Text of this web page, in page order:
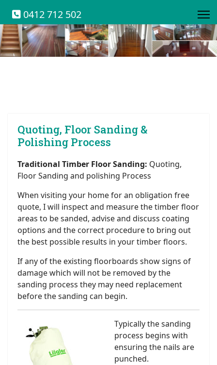
0412 712 502
Quoting, Floor Sanding &
Polishing Process
Traditional Timber Floor Sanding: Quoting,
Floor Sanding and polishing Process
When visiting your home for an obligation free
quote, I will inspect and measure the timber floor
areas to be sanded, advise and discuss coating
options and the correct procedure to bring out
the best possible results in your timber floors.
If any of the existing floorboards show signs of
damage which will not be removed by the
sanding process they may need replacement
before the sanding can begin.
Typically the sanding
process begins with
ensuring the nails are
punched.